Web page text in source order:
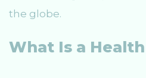
the globe.
What Is a